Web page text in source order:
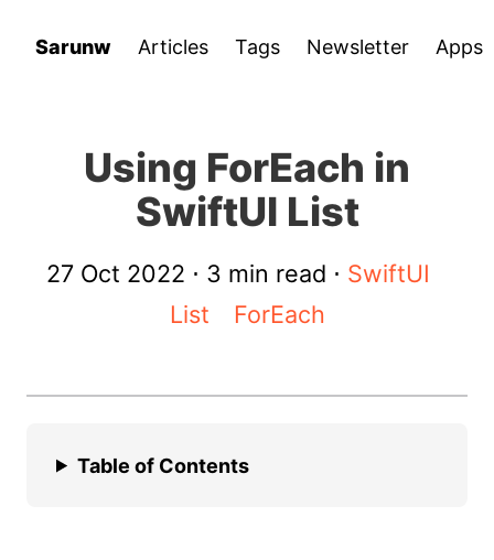
Sarunw Articles Tags Newsletter Apps
Using ForEach in
SwiftUI List
27 Oct 2022 ⋅ 3 min read ⋅ SwiftUI
List
ForEach
Table of Contents